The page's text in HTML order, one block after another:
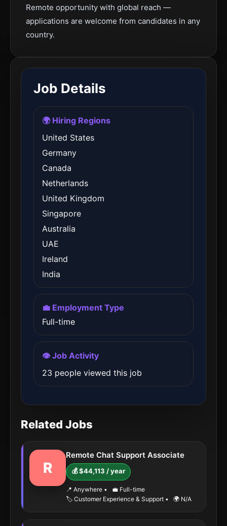
Remote opportunity with global reach —
applications are welcome from candidates in any
country.
Job Details
🌍 Hiring Regions
United States
Germany
Canada
Netherlands
United Kingdom
Singapore
Australia
UAE
Ireland
India
💼 Employment Type
Full-time
👁️ Job Activity
23 people viewed this job
Related Jobs
R
Remote Chat Support Associate
💰 $44,113 / year
📍 Anywhere •
💼 Full-time
🏷️ Customer Experience & Support • 🌍 N/A